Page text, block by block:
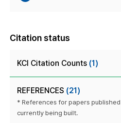
Citation status
KCI Citation Counts (1)
REFERENCES (21)
* References for papers
currently being built.